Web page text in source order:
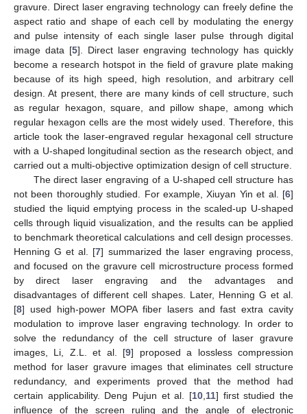
gravure. Direct laser engraving technology can freely define the
aspect ratio and shape of each cell by modulating the energy
and pulse intensity of each single laser pulse through digital
image data [5]. Direct laser engraving technology has quickly
become a research hotspot in the field of gravure plate making
because of its high speed, high resolution, and arbitrary cell
design. At present, there are many kinds of cell structure, such
as regular hexagon, square, and pillow shape, among which
regular hexagon cells are the most widely used. Therefore, this
article took the laser-engraved regular hexagonal cell structure
with a U-shaped longitudinal section as the research object, and
carried out a multi-objective optimization design of cell structure.
The direct laser engraving of a U-shaped cell structure has
not been thoroughly studied. For example, Xiuyan Yin et al. [6]
studied the liquid emptying process in the scaled-up U-shaped
cells through liquid visualization, and the results can be applied
to benchmark theoretical calculations and cell design processes.
Henning G et al. [7] summarized the laser engraving process,
and focused on the gravure cell microstructure process formed
by direct laser engraving and the advantages and
disadvantages of different cell shapes. Later, Henning G et al.
[8] used high-power MOPA fiber lasers and fast extra cavity
modulation to improve laser engraving technology. In order to
solve the redundancy of the cell structure of laser gravure
images, Li, Z.L. et al. [9] proposed a lossless compression
method for laser gravure images that eliminates cell structure
redundancy, and experiments proved that the method had
certain applicability. Deng Pujun et al. [10 11] first studied the
influence of the screen ruling and the angle of electronic